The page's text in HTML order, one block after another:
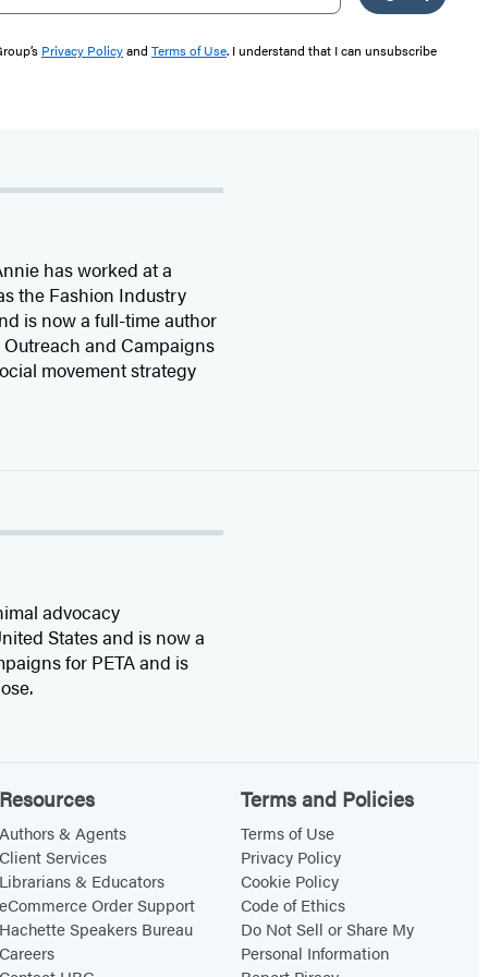
Privacy Policyand Terms of Use. I understand that I can unsubscribe
has worked at a
the Fashion Industry
is now a full-time author
and Campaigns
movement strategy
advocacy
States and is now a
for PETA and is
Resources
Authors & Agents
Client Services
Librarians & Educators
eCommerce Order Support
Hachette Speakers Bureau
Careers
Terms and Policies
Terms of Use
Privacy Policy
Cookie Policy
Code of Ethics
Do Not Sell or Share My
Personal Information